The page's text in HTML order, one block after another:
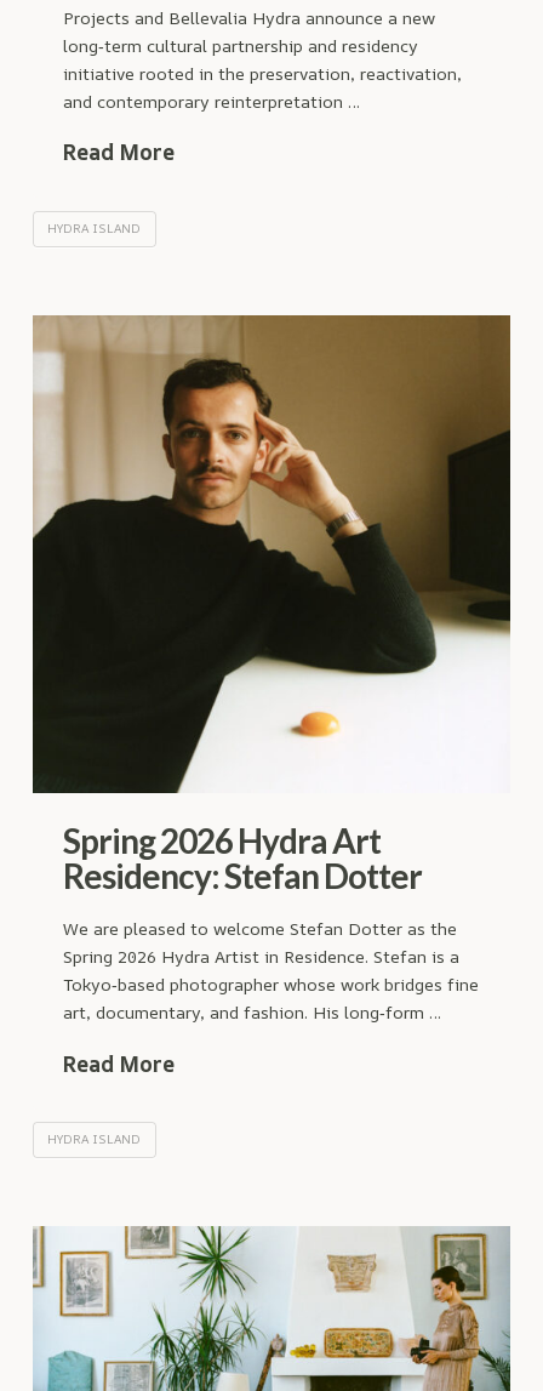
Projects and Bellevalia Hydra announce a new
long‑term cultural partnership and residency
initiative rooted in the preservation, reactivation,
and contemporary reinterpretation …
Read More
HYDRA ISLAND
Spring 2026 Hydra Art
Residency: Stefan Dotter
We are pleased to welcome Stefan Dotter as the
Spring 2026 Hydra Artist in Residence. Stefan is a
Tokyo‑based photographer whose work bridges fine
art, documentary, and fashion. His long‑form …
Read More
HYDRA ISLAND